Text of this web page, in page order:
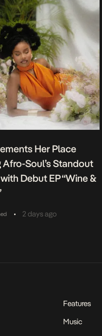
Her Place
Soul’s Standout
Debut EP “Wine &
• 2 days ago
Features
Music